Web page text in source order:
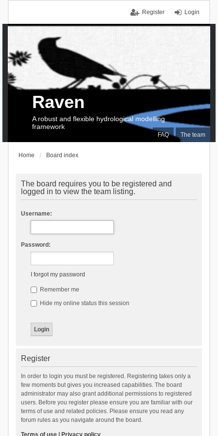
Login
Register
FAQ The team
Raven
A robust and flexible hydrological modelling
framework
Home Board index
The board requires you to be registered and
logged in to view the team listing.
Username:
Password:
I forgot my password
Remember me
Hide my online status this session
Register
In order to login you must be registered. Registering takes only a
few moments but gives you increased capabilities. The board
administrator may also grant additional permissions to registered
users. Before you register please ensure you are familiar with our
terms of use and related policies. Please ensure you read any
forum rules as you navigate around the board.
Terms of use| Privacy policy